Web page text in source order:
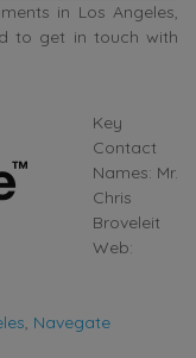
in Los Angeles,
to get in touch with
Key
Contact
Names: Mr.
Chris
Broveleit
Web:
, Navegate